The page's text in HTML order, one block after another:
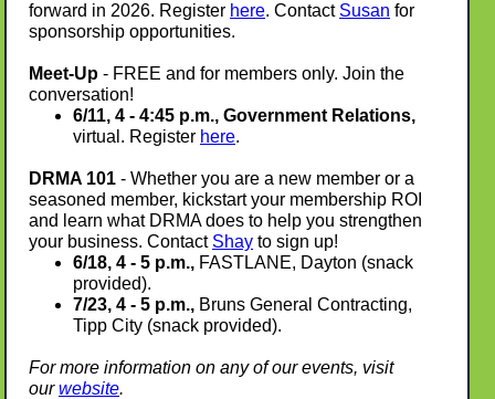
forward in 2026. Register here. Contact Susan for
sponsorship opportunities.
Meet-Up - FREE and for members only. Join the
conversation!
6/11, 4 - 4:45 p.m., Government Relations,
virtual. Register here.
DRMA 101 - Whether you are a new member or a
seasoned member, kickstart your membership ROI
and learn what DRMA does to help you strengthen
your business. Contact Shay to sign up!
6/18, 4 - 5 p.m., FASTLANE, Dayton (snack
provided).
7/23, 4 - 5 p.m., Bruns General Contracting,
Tipp City (snack provided).
For more information on any of our events, visit
ourwebsite.